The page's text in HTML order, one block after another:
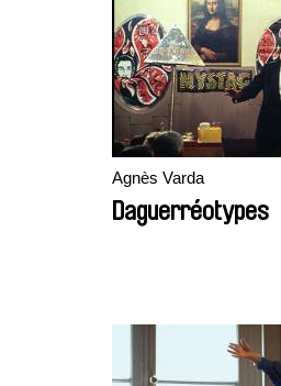
Agnès Varda
Daguerréotypes